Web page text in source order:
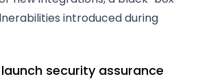
introduced during
security assurance